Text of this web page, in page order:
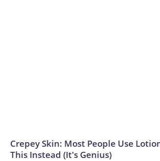
Crepey Skin: Most People Use
This Instead (It's Genius)